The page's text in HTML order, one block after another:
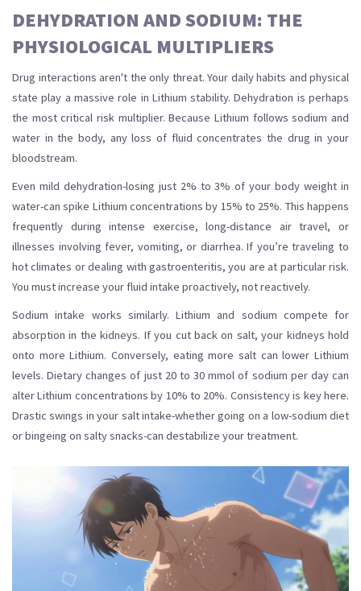
DEHYDRATION AND SODIUM: THE
PHYSIOLOGICAL MULTIPLIERS
Drug interactions aren't the only threat. Your daily habits and physical
state play a massive role in Lithium stability. Dehydration is perhaps
the most critical risk multiplier. Because Lithium follows sodium and
water in the body, any loss of fluid concentrates the drug in your
bloodstream.
Even mild dehydration-losing just 2% to 3% of your body weight in
water-can spike Lithium concentrations by 15% to 25%. This happens
frequently during intense exercise, long-distance air travel, or
illnesses involving fever, vomiting, or diarrhea. If you’re traveling to
hot climates or dealing with gastroenteritis, you are at particular risk.
You must increase your fluid intake proactively, not reactively.
Sodium intake works similarly. Lithium and sodium compete for
absorption in the kidneys. If you cut back on salt, your kidneys hold
onto more Lithium. Conversely, eating more salt can lower Lithium
levels. Dietary changes of just 20 to 30 mmol of sodium per day can
alter Lithium concentrations by 10% to 20%. Consistency is key here.
Drastic swings in your salt intake-whether going on a low-sodium diet
or bingeing on salty snacks-can destabilize your treatment.